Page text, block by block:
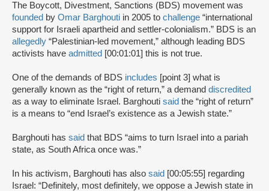
The Boycott, Divestment, Sanctions (BDS) movement was
founded by Omar Barghouti in 2005 to challenge “international
support for Israeli apartheid and settler-colonialism.” BDS is an
allegedly “Palestinian-led movement,” although leading BDS
activists have admitted [00:01:01] this is not true.
One of the demands of BDS includes [point 3] what is
generally known as the “right of return,” a demand discredited
as a way to eliminate Israel. Barghouti said the “right of return”
is a means to “end Israel’s existence as a Jewish state.”
Barghouti has said that BDS “aims to turn Israel into a pariah
state, as South Africa once was.”
In his activism, Barghouti has also said [00:05:55] regarding
Israel: “Definitely, most definitely, we oppose a Jewish state in